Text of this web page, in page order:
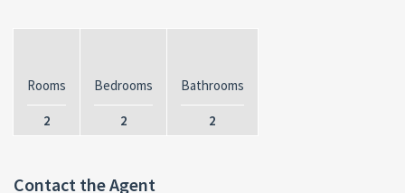
Rooms
2
Bedrooms
2
Bathrooms
2
Contact the Agent